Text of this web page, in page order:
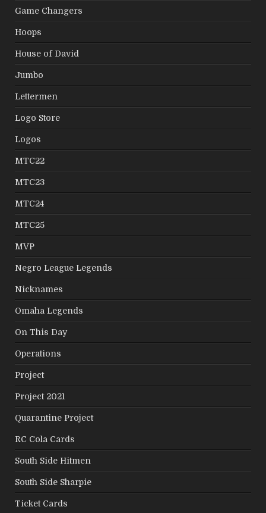
Game Changers
Hoops
House of David
Jumbo
Lettermen
Logo Store
Logos
MTC22
MTC23
MTC24
MTC25
MVP
Negro League Legends
Nicknames
Omaha Legends
On This Day
Operations
Project
Project 2021
Quarantine Project
RC Cola Cards
South Side Hitmen
South Side Sharpie
Ticket Cards